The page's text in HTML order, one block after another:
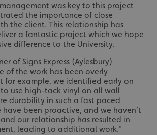
was key to this project
the importance of close
the client. This relationship has
a fantastic project which we hope
difference to the University.
of Signs Express (Aylesbury)
of the work has been overly
for example, we identified early on
use high-tack vinyl on all wall
durability in such a fast paced
have been proactive, and we haven’t
our relationship has resulted in
leading to additional work."